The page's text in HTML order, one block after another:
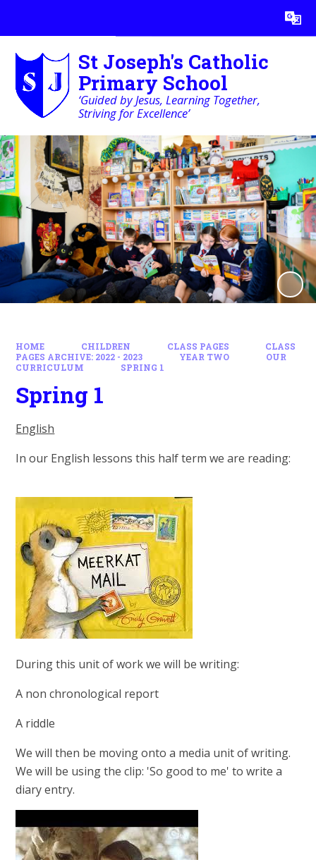
Translate
St Joseph's Catholic
Primary School
‘Guided by Jesus, Learning Together,
Striving for Excellence’
HOME CHILDREN CLASS PAGES
CLASS
PAGES ARCHIVE: 2022 - 2023
YEAR TWO
OUR
CURRICULUM
SPRING 1
Spring 1
English
In our English lessons this half term we are reading:
During this unit of work we will be writing:
A non chronological report
A riddle
We will then be moving onto a media unit of writing.
We will be using the clip: 'So good to me' to write a
diary entry.